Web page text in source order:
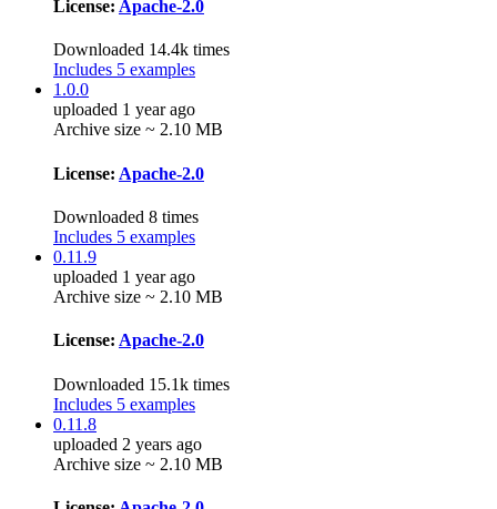
License: Apache-2.0
Downloaded 14.4k times
Includes 5 examples
1.0.0
uploaded 1 year ago
Archive size ~ 2.10 MB
License: Apache-2.0
Downloaded 8 times
Includes 5 examples
0.11.9
uploaded 1 year ago
Archive size ~ 2.10 MB
License: Apache-2.0
Downloaded 15.1k times
Includes 5 examples
0.11.8
uploaded 2 years ago
Archive size ~ 2.10 MB